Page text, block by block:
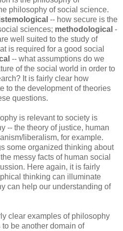
philosophy of social science.
-- how secure is the
sciences; methodological -
well suited to the study of
is required for a good social
-- what assumptions do we
of the social world in order to
It is fairly clear how
to the development of theories
questions.
is relevant to society is
-- the theory of justice, human
liberalism, for example.
some organized thinking about
messy facts of human social
Here again, it is fairly
thinking can illuminate
can help our understanding of
clear examples of philosophy
be another domain of